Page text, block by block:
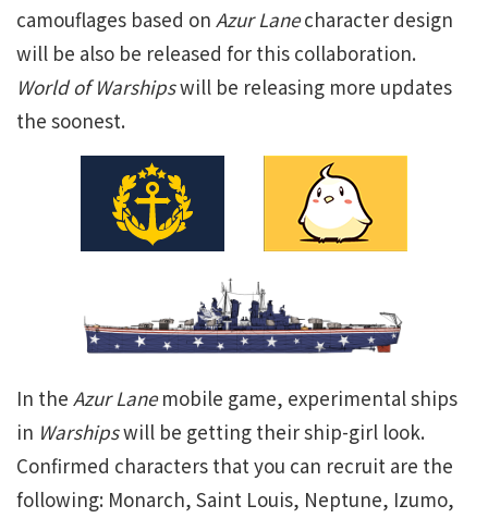
camouflages based on Azur Lanecharacter design
will be also be released for this collaboration.
World of Warshipswill be releasing more updates
the soonest.
In the Azur Lanemobile game, experimental ships
in Warshipswill be getting their ship-girl look.
Confirmed characters that you can recruit are the
following: Monarch, Saint Louis, Neptune, Izumo,